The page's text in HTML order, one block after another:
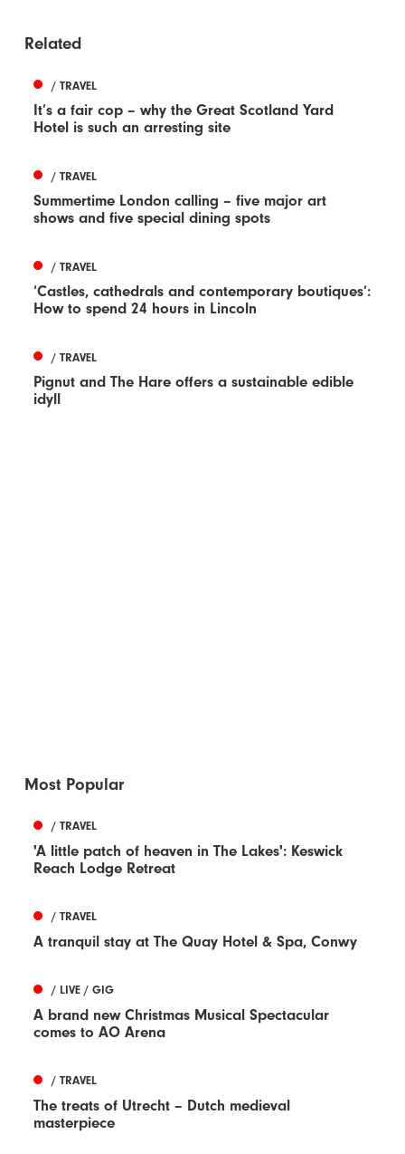
Related
/ TRAVEL
It’s a fair cop – why the Great Scotland Yard
Hotel is such an arresting site
/ TRAVEL
Summertime London calling – five major art
shows and five special dining spots
/ TRAVEL
‘Castles, cathedrals and contemporary boutiques’:
How to spend 24 hours in Lincoln
/ TRAVEL
Pignut and The Hare offers a sustainable edible
idyll
Most Popular
/ TRAVEL
'A little patch of heaven in The Lakes': Keswick
Reach Lodge Retreat
/ TRAVEL
A tranquil stay at The Quay Hotel & Spa, Conwy
/ LIVE / GIG
A brand new Christmas Musical Spectacular
comes to AO Arena
/ TRAVEL
The treats of Utrecht – Dutch medieval
masterpiece